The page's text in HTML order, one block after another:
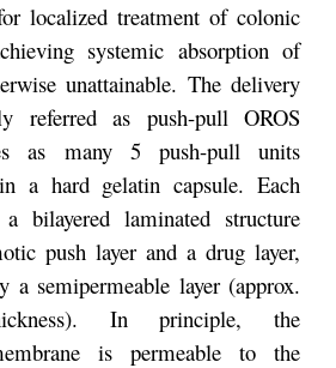
localized treatment of colonic
systemic absorption of
unattainable. The delivery
referred as push-pull OROS
as many 5 push-pull units
a hard gelatin capsule. Each
bilayered laminated structure
push layer and a drug layer,
a semipermeable layer (approx.
In principle, the
is permeable to the